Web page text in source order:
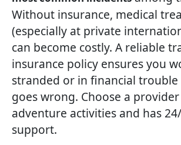
Without insurance, medical
(especially at private
can become costly. A reliable
insurance policy ensures you
stranded or in financial
goes wrong. Choose a
adventure activities and has
support.